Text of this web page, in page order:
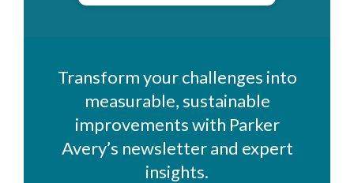
Transform your challenges into
measurable, sustainable
improvements with Parker
Avery’s newsletter and expert
insights.